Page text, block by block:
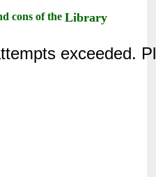
cons of theLibrary